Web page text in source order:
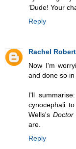
‘Dude! Your
Reply
Rachel
Now I'm
and done so
I'll
cynocephali
Wells'sDoctor
are.
Reply